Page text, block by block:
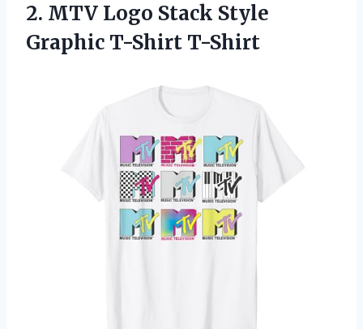
2. MTV Logo Stack Style
Graphic T-Shirt T-Shirt